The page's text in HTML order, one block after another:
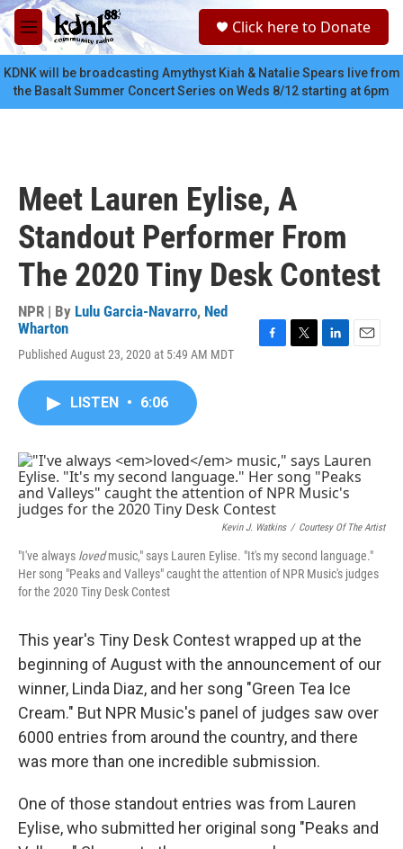
Skip to main content
M
e
n
u
c
Click here to Donate
KDNK will be broadcasting Amythyst Kiah & Natalie Spears live from
the Basalt Summer Concert Series on Weds 8/12 starting at 6pm
Meet Lauren Eylise, A
Standout Performer From
The 2020 Tiny Desk Contest
NPR | By Lulu Garcia-Navarro, Ned
Wharton
Published August 23, 2020 at 5:49 AM MDT
k
I
n
LISTEN • 6:06
Kevin J. Watkins / Courtesy Of The Artist
"I've always lovedmusic," says Lauren Eylise. "It's my second language."
Her song "Peaks and Valleys" caught the attention of NPR Music's judges
for the 2020 Tiny Desk Contest
This year's Tiny Desk Contest wrapped up at the
beginning of August with the announcement of our
winner, Linda Diaz, and her song "Green Tea Ice
Cream." But NPR Music's panel of judges saw over
6000 entries from around the country, and there
was more than one incredible submission.
One of those standout entries was from Lauren
Eylise, who submitted her original song "Peaks and